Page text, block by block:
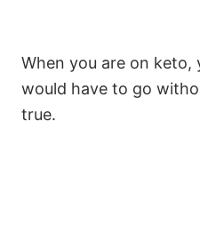
When you are on keto,
would have to go
true.